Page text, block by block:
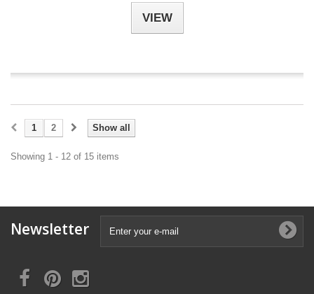
VIEW
Show all
1 2
Showing 1 - 12 of 15 items
Newsletter